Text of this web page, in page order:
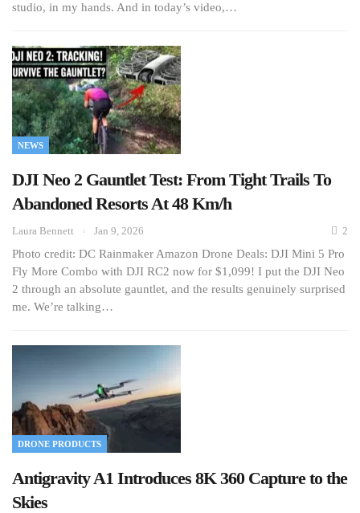
studio, in my hands. And in today’s video,…
NEWS
DJI Neo 2 Gauntlet Test: From Tight Trails To
Abandoned Resorts At 48 Km/h
Laura Bennett Jan 9, 2026 2
Photo credit: DC Rainmaker Amazon Drone Deals: DJI Mini 5 Pro
Fly More Combo with DJI RC2 now for $1,099! I put the DJI Neo
2 through an absolute gauntlet, and the results genuinely surprised
me. We’re talking…
DRONE PRODUCTS
Antigravity A1 Introduces 8K 360 Capture to the
Skies